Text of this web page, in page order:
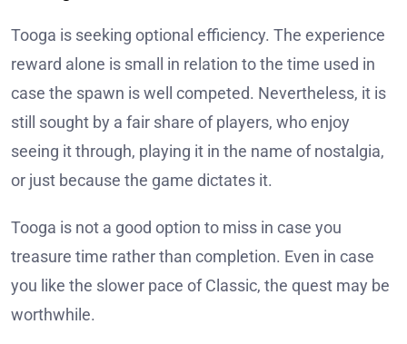
Tooga is seeking optional efficiency. The experience
reward alone is small in relation to the time used in
case the spawn is well competed. Nevertheless, it is
still sought by a fair share of players, who enjoy
seeing it through, playing it in the name of nostalgia,
or just because the game dictates it.
Tooga is not a good option to miss in case you
treasure time rather than completion. Even in case
you like the slower pace of Classic, the quest may be
worthwhile.